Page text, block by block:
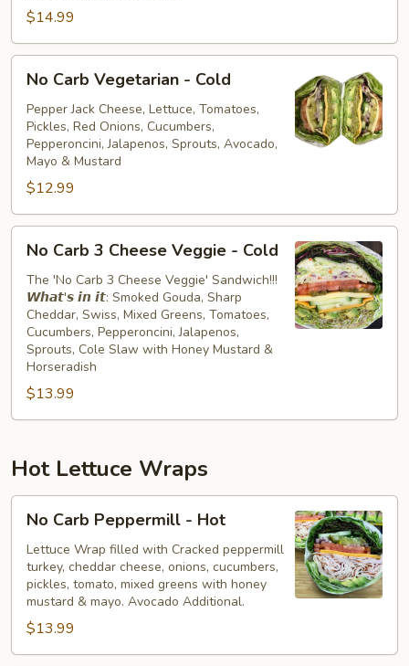
$14.99
No
Carb
Vegetarian
Cold
No Carb Vegetarian - Cold
Pepper Jack Cheese, Lettuce, Tomatoes,
Pickles, Red Onions, Cucumbers,
Pepperoncini, Jalapenos, Sprouts, Avocado,
Mayo & Mustard
$12.99
No
Carb
Cheese
Veggie
Cold
No Carb 3 Cheese Veggie - Cold
The 'No Carb 3 Cheese Veggie' Sandwich!!!
𝙒𝙝𝙖𝙩'𝙨 𝙞𝙣 𝙞𝙩: Smoked Gouda, Sharp
Cheddar, Swiss, Mixed Greens, Tomatoes,
Cucumbers, Pepperoncini, Jalapenos,
Sprouts, Cole Slaw with Honey Mustard &
Horseradish
$13.99
Hot Lettuce Wraps
No
Carb
Peppermill
Hot
No Carb Peppermill - Hot
Lettuce Wrap filled with Cracked peppermill
turkey, cheddar cheese, onions, cucumbers,
pickles, tomato, mixed greens with honey
mustard & mayo. Avocado Additional.
$13.99